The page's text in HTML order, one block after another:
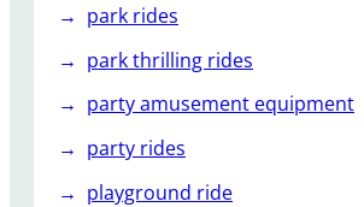
park rides
park thrilling rides
party amusement equipment
party rides
playground ride